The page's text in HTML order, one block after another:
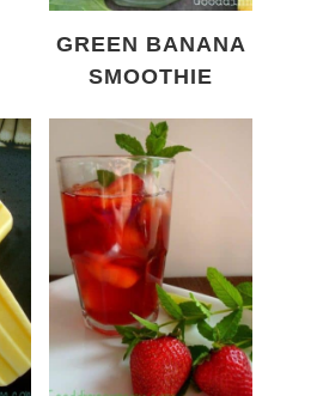
GREEN BANANA
SMOOTHIE